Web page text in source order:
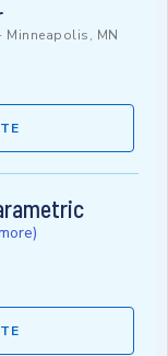
Minneapolis, MN